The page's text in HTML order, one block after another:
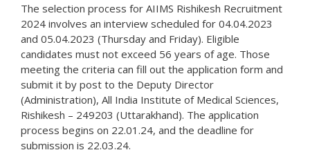
The selection process for AIIMS Rishikesh Recruitment
2024 involves an interview scheduled for 04.04.2023
and 05.04.2023 (Thursday and Friday). Eligible
candidates must not exceed 56 years of age. Those
meeting the criteria can fill out the application form and
submit it by post to the Deputy Director
(Administration), All India Institute of Medical Sciences,
Rishikesh – 249203 (Uttarakhand). The application
process begins on 22.01.24, and the deadline for
submission is 22.03.24.